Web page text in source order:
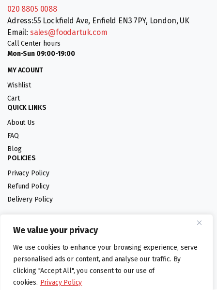
We value your privacy
We use cookies to enhance your browsing experience, serve
personalised ads or content, and analyse our traffic. By
clicking "Accept All", you consent to our use of
cookies. Privacy Policy
020 8805 0088
Adress:55 Lockfield Ave, Enfield EN3 7PY, London, UK
Email: sales@foodartuk.com
Call Center hours
Mon-Sun 09:00-19:00
MY ACOUNT
Wishlist
Cart
QUICK LINKS
About Us
FAQ
Blog
POLICIES
Privacy Policy
Refund Policy
Delivery Policy
Follow us:
Digital design by